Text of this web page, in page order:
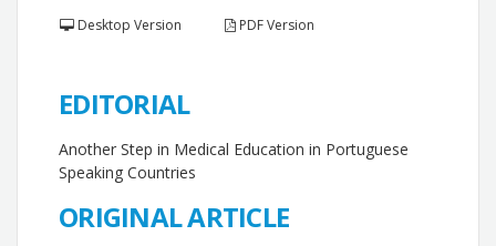
Desktop Version PDF Version
EDITORIAL
Another Step in Medical Education in Portuguese
Speaking Countries
ORIGINAL ARTICLE